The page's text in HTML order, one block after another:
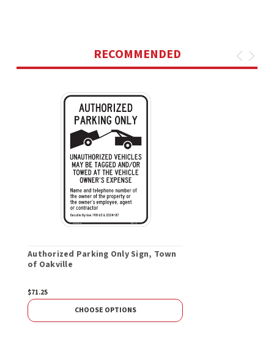
RECOMMENDED
Authorized Parking Only Sign, Town
of Oakville
$71.25
CHOOSE OPTIONS